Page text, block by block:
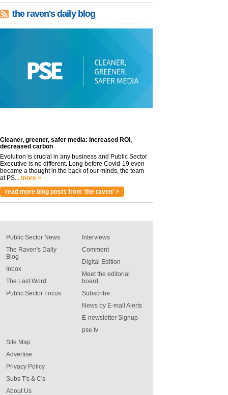
the raven's daily blog
Cleaner, greener, safer media: Increased ROI,
decreased carbon
Evolution is crucial in any business and Public Sector
Executive is no different. Long before Covid-19 even
became a thought in the back of our minds, the team
at PS...
more >
read more blog posts from 'the raven' >
Public Sector News
The Raven's Daily
Blog
Inbox
The Last Word
Public Sector Focus
Interviews
Comment
Digital Edition
Meet the editorial
board
Subscribe
News by E-mail Alerts
E-newsletter Signup
pse tv
Site Map
Advertise
Privacy Policy
Subs T's & C's
About Us